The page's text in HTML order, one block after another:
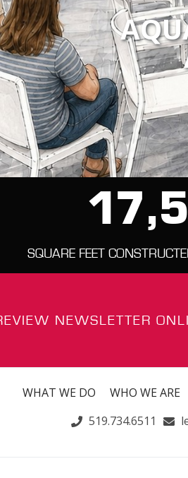
SQUARE FEET
NEWSLETTER
WHAT WE DO WHO WE ARE
519.734.6511